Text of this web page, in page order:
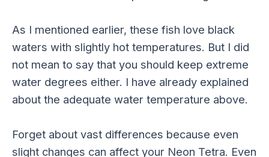
As I mentioned earlier, these fish love black
waters with slightly hot temperatures. But I did
not mean to say that you should keep extreme
water degrees either. I have already explained
about the adequate water temperature above.
Forget about vast differences because even
slight changes can affect your Neon Tetra. Even